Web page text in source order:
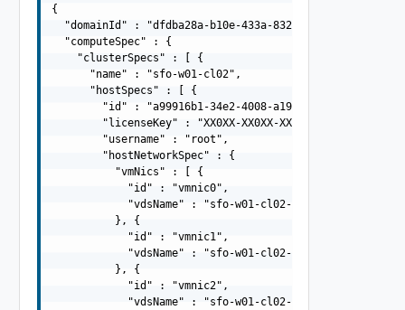
{
  "domainId" : "dfdba28a-b10e-433a-832a-545e7941bdd8",
  "computeSpec" : {
    "clusterSpecs" : [ {
      "name" : "sfo-w01-cl02",
      "hostSpecs" : [ {
        "id" : "a99916b1-34e2-4008-a19c-e8fc39115c32",
        "licenseKey" : "XX0XX-XX0XX-XX0XX-XX0XX-XX0XX",
        "username" : "root",
        "hostNetworkSpec" : {
          "vmNics" : [ {
            "id" : "vmnic0",
            "vdsName" : "sfo-w01-cl02-vds01"
          }, {
            "id" : "vmnic1",
            "vdsName" : "sfo-w01-cl02-vds01"
          }, {
            "id" : "vmnic2",
            "vdsName" : "sfo-w01-cl02-vds02"